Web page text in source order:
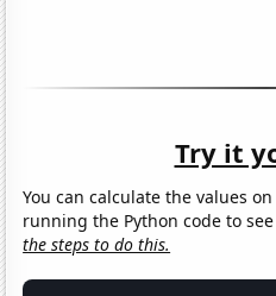
Try it
You can calculate the values
running the Python code to
the steps to do this.